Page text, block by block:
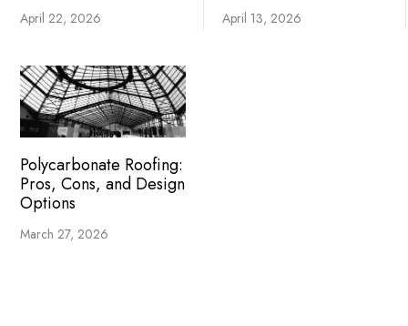
April 22, 2026 April 13, 2026
Polycarbonate Roofing:
Pros, Cons, and Design
Options
March 27, 2026